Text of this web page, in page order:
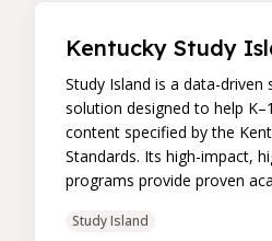
Kentucky Study
Study Island is a data-driven
solution designed to help
content specified by the
Standards. Its high-impact,
programs provide proven
remediation to improve
Study Island